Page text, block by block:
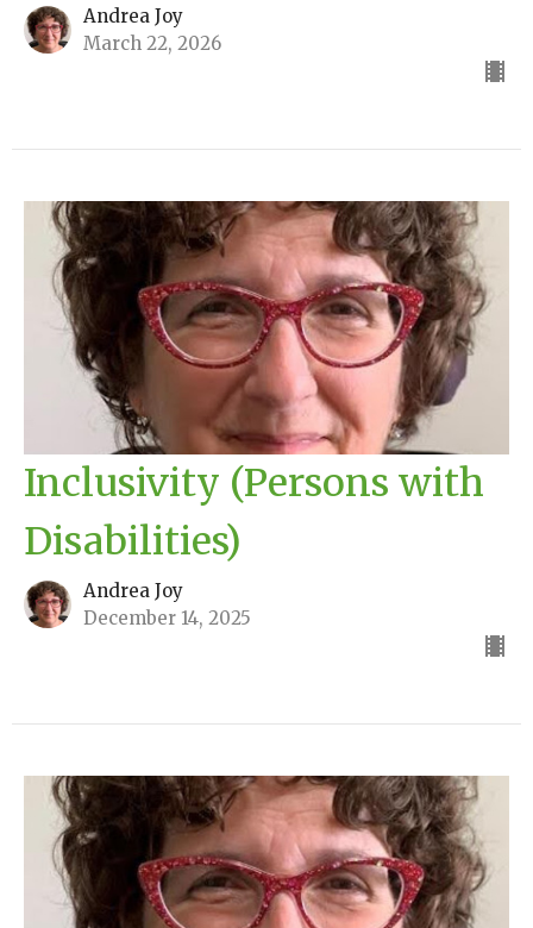
Andrea Joy
March 22, 2026
Inclusivity (Persons with
Disabilities)
Andrea Joy
December 14, 2025